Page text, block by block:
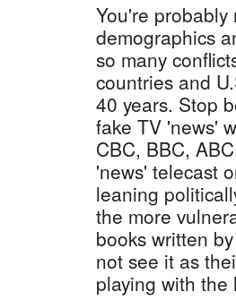
You're
demographics
so many
countries and
40 years. Stop
fake TV 'news'
CBC, BBC,
'news' telecast
leaning
the more
books written
not see it as
playing with the